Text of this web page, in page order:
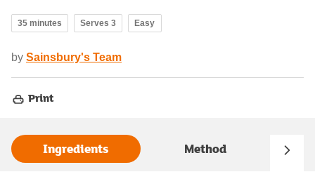
35 minutes Serves 3 Easy
by Sainsbury's Team
Print
Ingredients Method